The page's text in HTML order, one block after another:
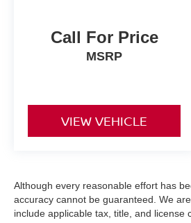
Call For Price
MSRP
VIEW VEHICLE
Although every reasonable effort has
accuracy cannot be guaranteed. We
include applicable tax, title, and